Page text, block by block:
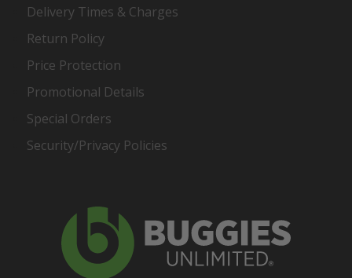
Delivery Times & Charges
Return Policy
Price Protection
Promotional Details
Special Orders
Security/Privacy Policies